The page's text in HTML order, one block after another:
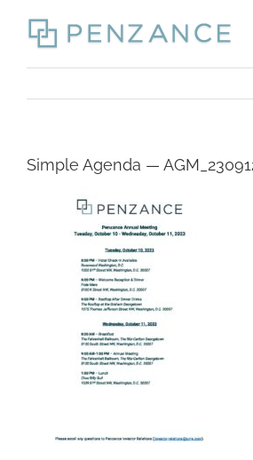
content
Simple Agenda —